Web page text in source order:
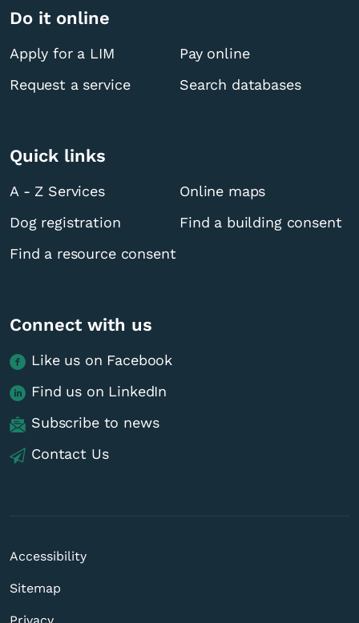
Do it online
Apply for a LIM
Pay online
Request a service
Search databases
Quick links
A - Z Services
Online maps
Dog registration
Find a building consent
Find a resource consent
Connect with us
Like us on Facebook
Find us on LinkedIn
Subscribe to news
Contact Us
Accessibility
Sitemap